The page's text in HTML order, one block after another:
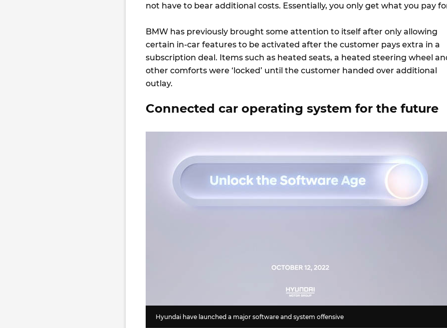
not have to bear additional costs. Essentially, you only get what you pay
BMW has previously brought some attention to itself after only allowing
certain in-car features to be activated after the customer pays extra in a
subscription deal. Items such as heated seats, a heated steering wheel
other comforts were ‘locked’ until the customer handed over additional
outlay.
Connected car operating system for the future
Hyundai have launched a major software and system offensive